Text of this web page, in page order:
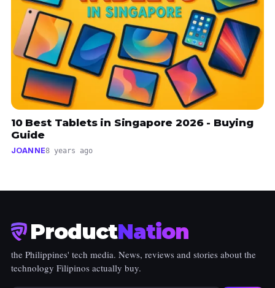
10 Best Tablets in Singapore 2026 - Buying
Guide
JOANNE8 years ago
ProductNation
the Philippines' tech media. News, reviews and stories about the
technology Filipinos actually buy.